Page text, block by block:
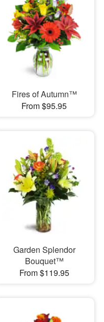
Fires of Autumn™
From $95.95
Garden Splendor
Bouquet™
From $119.95